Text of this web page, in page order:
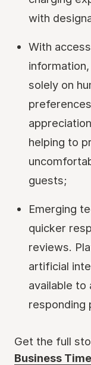
with
With
solely on
helping to
guests;
Emerging
quicker
reviews.
artificial
available to
responding
Get the full
Business